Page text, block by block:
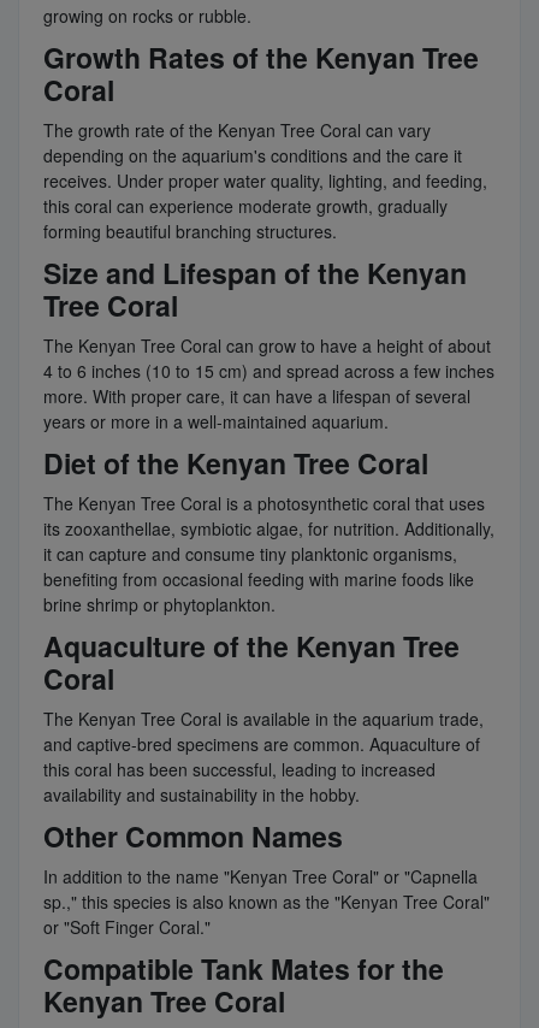
growing on rocks or rubble.
Growth Rates of the Kenyan Tree
Coral
The growth rate of the Kenyan Tree Coral can vary
depending on the aquarium's conditions and the care it
receives. Under proper water quality, lighting, and feeding,
this coral can experience moderate growth, gradually
forming beautiful branching structures.
Size and Lifespan of the Kenyan
Tree Coral
The Kenyan Tree Coral can grow to have a height of about
4 to 6 inches (10 to 15 cm) and spread across a few inches
more. With proper care, it can have a lifespan of several
years or more in a well-maintained aquarium.
Diet of the Kenyan Tree Coral
The Kenyan Tree Coral is a photosynthetic coral that uses
its zooxanthellae, symbiotic algae, for nutrition. Additionally,
it can capture and consume tiny planktonic organisms,
benefiting from occasional feeding with marine foods like
brine shrimp or phytoplankton.
Aquaculture of the Kenyan Tree
Coral
The Kenyan Tree Coral is available in the aquarium trade,
and captive-bred specimens are common. Aquaculture of
this coral has been successful, leading to increased
availability and sustainability in the hobby.
Other Common Names
In addition to the name "Kenyan Tree Coral" or "Capnella
sp.," this species is also known as the "Kenyan Tree Coral"
or "Soft Finger Coral."
Compatible Tank Mates for the
Kenyan Tree Coral